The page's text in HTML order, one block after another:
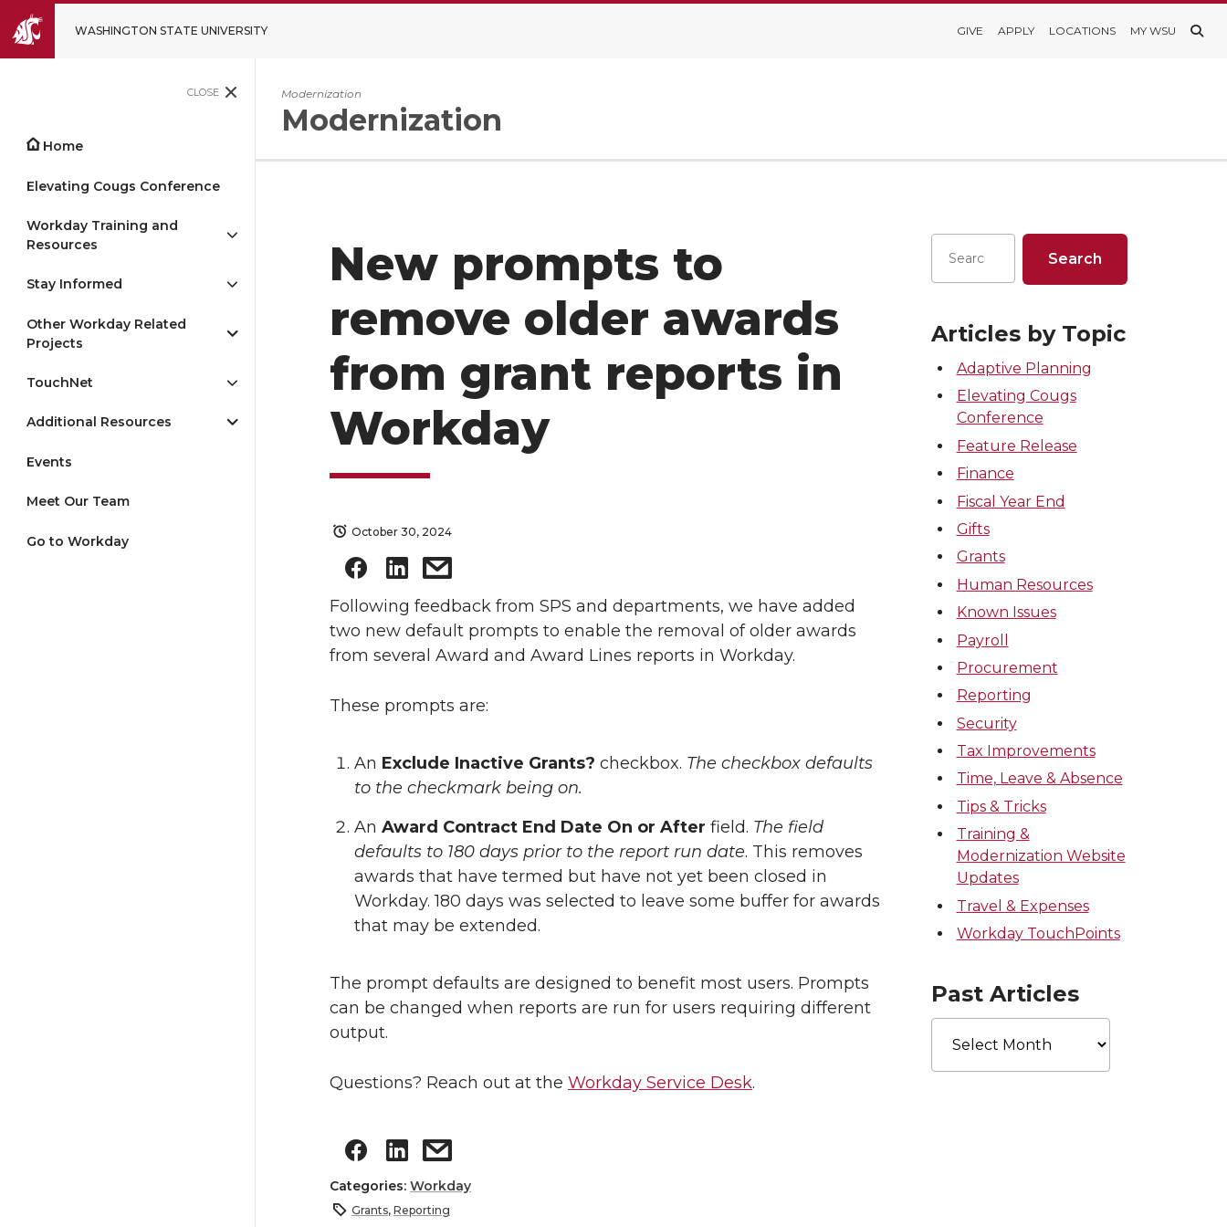
WASHINGTON STATE UNIVERSITY GIVE APPLY LOCATIONS MY WSU
CLOSE
Home
Elevating Cougs Conference
Workday Training and
Resources
Stay Informed
Other Workday Related
Projects
TouchNet
Additional Resources
Events
Meet Our Team
Go to Workday
Modernization
Modernization
New prompts to
remove older awards
from grant reports in
Workday
October 30, 2024
Following feedback from SPS and departments, we have added
two new default prompts to enable the removal of older awards
from several Award and Award Lines reports in Workday.
These prompts are:
An Exclude Inactive Grants? checkbox. The checkbox defaults
to the checkmark being on.
An Award Contract End Date On or After field. The field
defaults to 180 days prior to the report run date. This removes
awards that have termed but have not yet been closed in
Workday. 180 days was selected to leave some buffer for awards
that may be extended.
The prompt defaults are designed to benefit most users. Prompts
can be changed when reports are run for users requiring different
output.
Questions? Reach out at the Workday Service Desk.
Categories: Workday
Grants, Reporting
Articles by Topic
Adaptive Planning
Elevating Cougs
Conference
Feature Release
Finance
Fiscal Year End
Gifts
Grants
Human Resources
Known Issues
Payroll
Procurement
Reporting
Security
Tax Improvements
Time, Leave & Absence
Tips & Tricks
Training &
Modernization Website
Updates
Travel & Expenses
Workday TouchPoints
Past Articles
Past
Articles